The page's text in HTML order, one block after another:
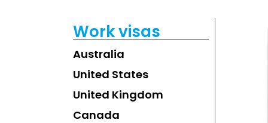
Work visas
Australia
United States
United Kingdom
Canada